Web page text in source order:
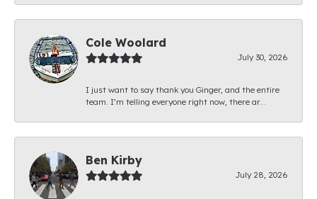
Cole Woolard
July 30, 2026
I just want to say thank you Ginger, and the entire
team. I’m telling everyone right now, there ar...
Ben Kirby
July 28, 2026